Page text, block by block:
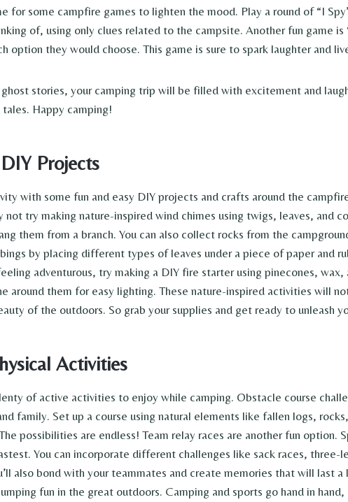
for some campfire games to lighten the mood. Play a round of “I
of, using only clues related to the campsite. Another fun game
option they would choose. This game is sure to spark laughter and
stories, your camping trip will be filled with excitement and
Happy camping!
Projects
with some fun and easy DIY projects and crafts around the
not try making nature-inspired wind chimes using twigs, leaves, and
them from a branch. You can also collect rocks from the
by placing different types of leaves under a piece of paper and
adventurous, try making a DIY fire starter using pinecones,
around them for easy lighting. These nature-inspired activities will
of the outdoors. So grab your supplies and get ready to unleash
Activities
of active activities to enjoy while camping. Obstacle course
family. Set up a course using natural elements like fallen logs,
possibilities are endless! Team relay races are another fun option.
You can incorporate different challenges like sack races,
also bond with your teammates and create memories that will last
fun in the great outdoors. Camping and sports go hand in